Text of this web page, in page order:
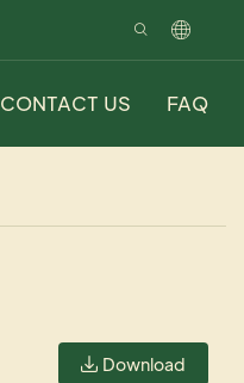
CONTACT US FAQ
Download